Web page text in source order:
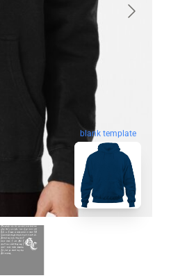
blank template